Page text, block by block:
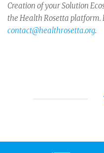
Creation of your Solution
the Health Rosetta platform.
contact@healthrosetta.org.